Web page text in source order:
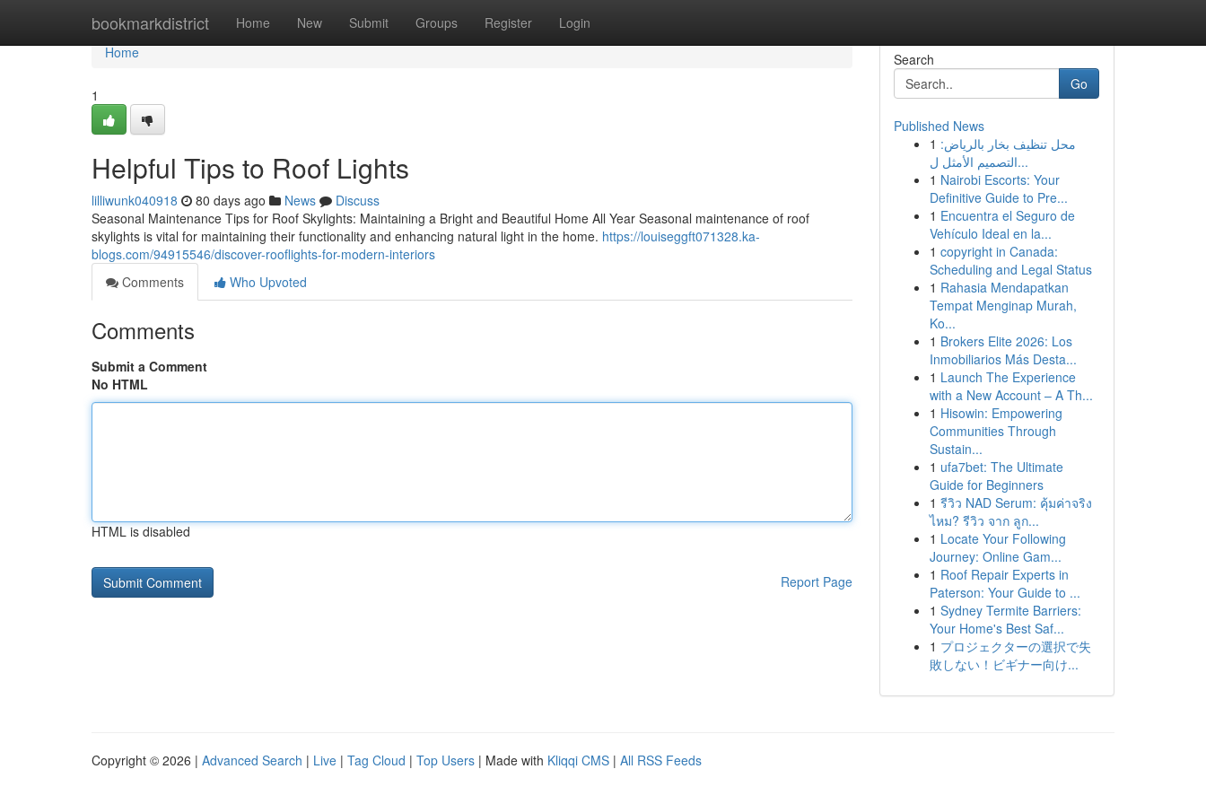
bookmarkdistrict Home New Submit Groups Register Login
Home
Home
1
Helpful Tips to Roof Lights
lilliwunk040918 80 days ago News
Discuss
Seasonal Maintenance Tips for Roof Skylights: Maintaining a Bright and Beautiful Home All Year Seasonal maintenance of roof
skylights is vital for maintaining their functionality and enhancing natural light in the home. https://louiseggft071328.ka-
blogs.com/94915546/discover-rooflights-for-modern-interiors
Comments
Who Upvoted
Comments
Submit a Comment
No HTML
HTML is disabled
Report Page
Search
Go
Published News
1 محل تنظيف بخار بالرياض:
التصميم الأمثل ل...
1 Nairobi Escorts: Your
Definitive Guide to Pre...
1 Encuentra el Seguro de
Vehículo Ideal en la...
1 copyright in Canada:
Scheduling and Legal Status
1 Rahasia Mendapatkan
Tempat Menginap Murah,
Ko...
1 Brokers Elite 2026: Los
Inmobiliarios Más Desta...
1 Launch The Experience
with a New Account – A Th...
1 Hisowin: Empowering
Communities Through
Sustain...
1 ufa7bet: The Ultimate
Guide for Beginners
1 รีวิว NAD Serum: คุ้มค่าจริง
ไหม? รีวิว จาก ลูก...
1 Locate Your Following
Journey: Online Gam...
1 Roof Repair Experts in
Paterson: Your Guide to ...
1 Sydney Termite Barriers:
Your Home's Best Saf...
1 プロジェクターの選択で失
敗しない！ビギナー向け...
Copyright © 2026 | Advanced Search | Live | Tag Cloud | Top Users | Made with Kliqqi CMS | All RSS Feeds